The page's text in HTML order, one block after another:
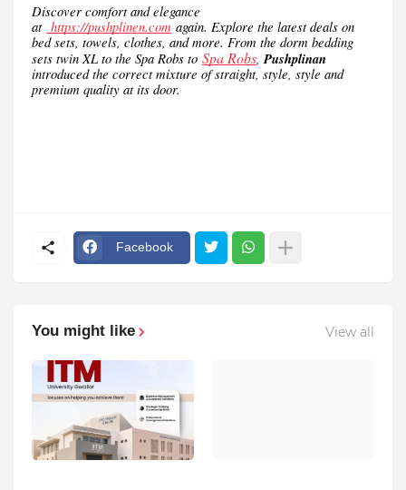
Discover comfort and elegance
at https://pushplinen.com again. Explore the latest deals on
bed sets, towels, clothes, and more. From the dorm bedding
sets twin XL to the Spa Robs to Spa Robs Pushplinan
introduced the correct mixture of straight, style, style and
premium quality at its door.
Facebook
You might like View all